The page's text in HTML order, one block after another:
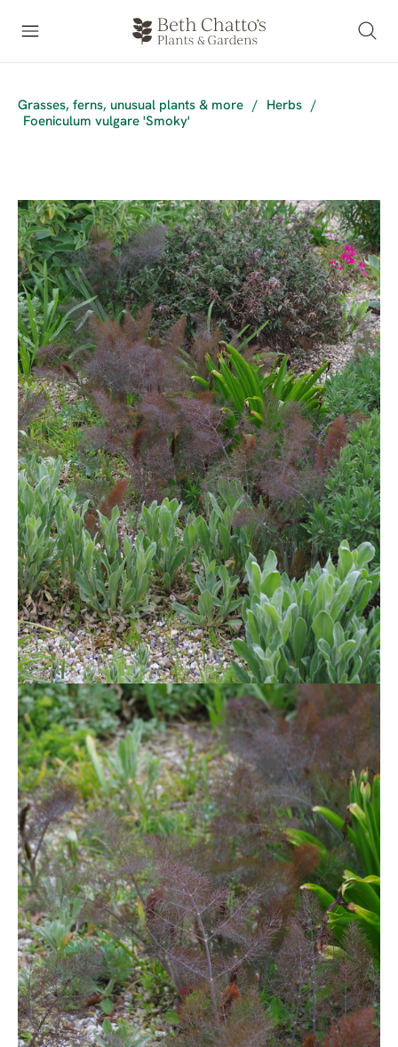
Grasses, ferns, unusual plants & more / Herbs
/
Foeniculum vulgare 'Smoky'